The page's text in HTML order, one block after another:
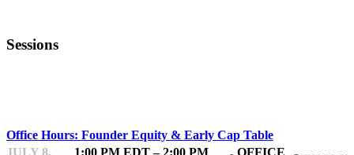
Sessions
Office Hours: Founder Equity & Early Cap Table